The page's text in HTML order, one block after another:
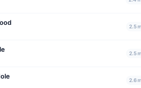
2.5
2.5
2.6